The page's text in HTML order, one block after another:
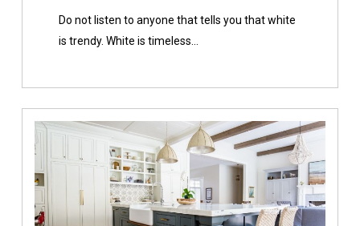
Do not listen to anyone that tells you that white
is trendy. White is timeless…
Our
Favorite
Blue
Kitchen
Cabinet